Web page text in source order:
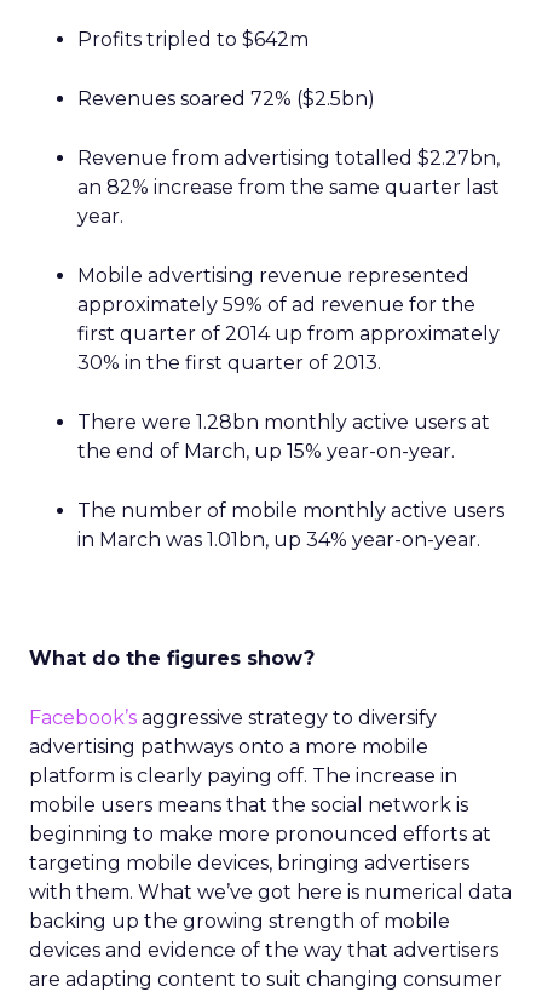
Profits tripled to $642m
Revenues soared 72% ($2.5bn)
Revenue from advertising totalled $2.27bn,
an 82% increase from the same quarter last
year.
Mobile advertising revenue represented
approximately 59% of ad revenue for the
first quarter of 2014 up from approximately
30% in the first quarter of 2013.
There were 1.28bn monthly active users at
the end of March, up 15% year-on-year.
The number of mobile monthly active users
in March was 1.01bn, up 34% year-on-year.
What do the figures show?
Facebook’s aggressive strategy to diversify
advertising pathways onto a more mobile
platform is clearly paying off. The increase in
mobile users means that the social network is
beginning to make more pronounced efforts at
targeting mobile devices, bringing advertisers
with them. What we’ve got here is numerical data
backing up the growing strength of mobile
devices and evidence of the way that advertisers
are adapting content to suit changing consumer